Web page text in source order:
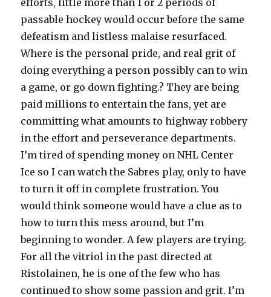
passable hockey would occur before the same
defeatism and listless malaise resurfaced.
Where is the personal pride, and real grit of
doing everything a person possibly can to win
a game, or go down fighting.? They are being
paid millions to entertain the fans, yet are
committing what amounts to highway robbery
in the effort and perseverance departments.
I’m tired of spending money on NHL Center
Ice so I can watch the Sabres play, only to have
to turn it off in complete frustration. You
would think someone would have a clue as to
how to turn this mess around, but I’m
beginning to wonder. A few players are trying.
For all the vitriol in the past directed at
Ristolainen, he is one of the few who has
continued to show some passion and grit. I’m